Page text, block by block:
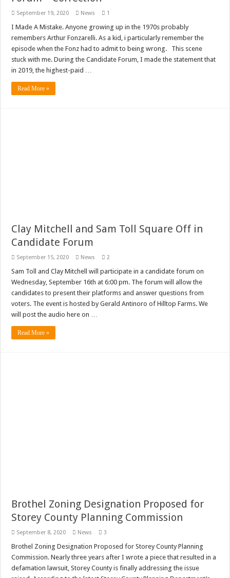
September 19, 2020 News 1
I Made A Mistake. Anyone growing up in the 1970s probably
remembers Arthur Fonzarelli. As a kid, i particularly remember the
episode when the Fonz had to admit to being wrong. This scene
stuck with me. During the Candidate Forum, I made the statement that
in 2019, the highest-paid …
Read More »
Clay Mitchell and Sam Toll Square Off in
Candidate Forum
September 15, 2020 News 2
Sam Toll and Clay Mitchell will participate in a candidate forum on
Wednesday, September 16th at 6:00 pm. The forum will allow the
candidates to present their platforms and answer questions from
voters. The event is hosted by Gerald Antinoro of Hilltop Farms. We
will post the audio here on …
Read More »
Brothel Zoning Designation Proposed for
Storey County Planning Commission
September 8, 2020 News 3
Brothel Zoning Designation Proposed for Storey County Planning
Commission. Nearly three years after I wrote a piece that resulted in a
defamation lawsuit, Storey County is finally addressing the issue